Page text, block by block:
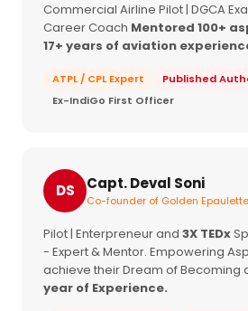
Commercial Airline Pilot | DGCA
Career Coach Mentored 100+
17+ years of aviation
ATPL / CPL Expert
Published
Ex-IndiGo First Officer
DS Capt. Deval Soni
Co-founder of Golden
Pilot | Enterpreneur and 3X TEDx
- Expert & Mentor. Empowering
achieve their Dream of Becoming
year of Experience.